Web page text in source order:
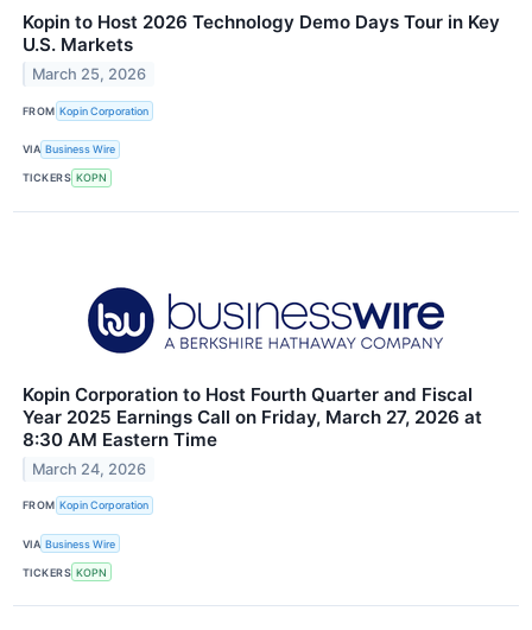
Kopin to Host 2026 Technology Demo Days Tour in Key
U.S. Markets
March 25, 2026
FROM Kopin Corporation
VIA Business Wire
TICKERS KOPN
Kopin Corporation to Host Fourth Quarter and Fiscal
Year 2025 Earnings Call on Friday, March 27, 2026 at
8:30 AM Eastern Time
March 24, 2026
FROM Kopin Corporation
VIA Business Wire
TICKERS KOPN